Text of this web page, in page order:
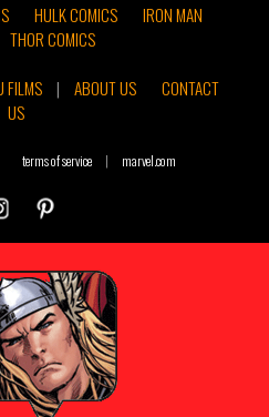
HULK COMICS
IRON MAN
THOR COMICS
FILMS | ABOUT US
CONTACT
US
terms of service | marvel.com